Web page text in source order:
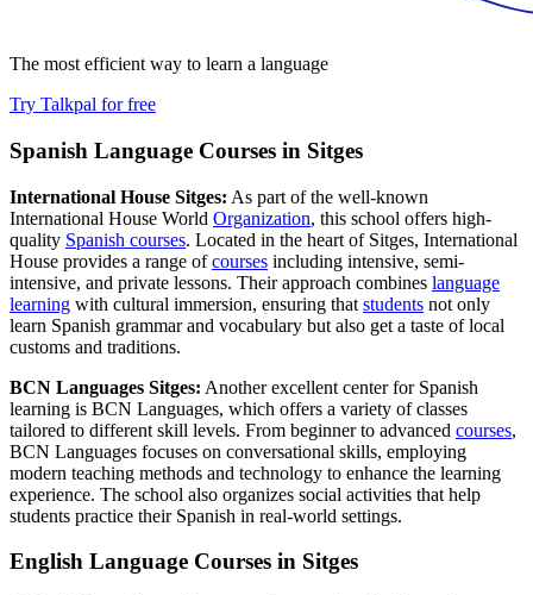
The most efficient way to learn a language
Try Talkpal for free
Spanish Language Courses in Sitges
International House Sitges: As part of the well-known
International House World Organization, this school offers high-
quality Spanish courses. Located in the heart of Sitges, International
House provides a range ofcourses including intensive, semi-
intensive, and private lessons. Their approach combines language
learning with cultural immersion, ensuring that students not only
learn Spanish grammar and vocabulary but also get a taste of local
customs and traditions.
BCN Languages Sitges: Another excellent center for Spanish
learning is BCN Languages, which offers a variety of classes
tailored to different skill levels. From beginner to advanced courses,
BCN Languages focuses on conversational skills, employing
modern teaching methods and technology to enhance the learning
experience. The school also organizes social activities that help
students practice their Spanish in real-world settings.
English Language Courses in Sitges